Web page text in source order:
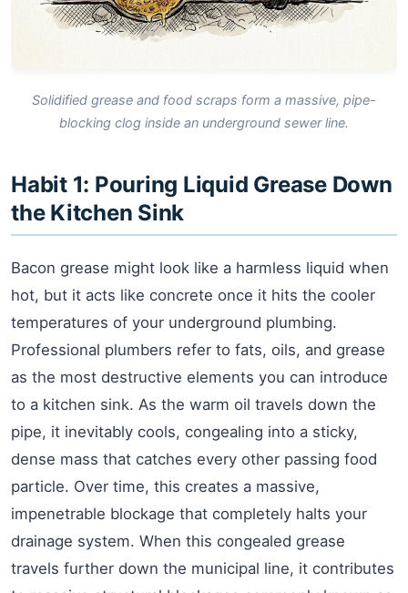
Solidified grease and food scraps form a massive, pipe-
blocking clog inside an underground sewer line.
Habit 1: Pouring Liquid Grease Down
the Kitchen Sink
Bacon grease might look like a harmless liquid when
hot, but it acts like concrete once it hits the cooler
temperatures of your underground plumbing.
Professional plumbers refer to fats, oils, and grease
as the most destructive elements you can introduce
to a kitchen sink. As the warm oil travels down the
pipe, it inevitably cools, congealing into a sticky,
dense mass that catches every other passing food
particle. Over time, this creates a massive,
impenetrable blockage that completely halts your
drainage system. When this congealed grease
travels further down the municipal line, it contributes